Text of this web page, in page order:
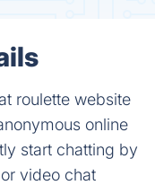
roulette website
online
start chatting by
video chat